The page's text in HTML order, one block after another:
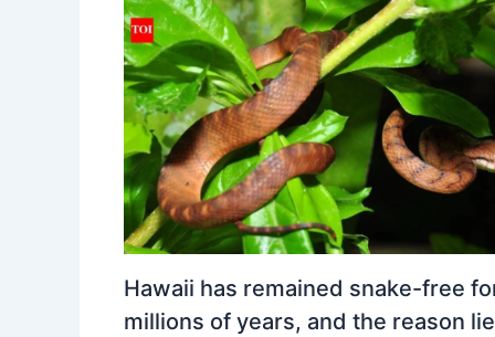
Hawaii has remained snake-free
millions of years, and the reason